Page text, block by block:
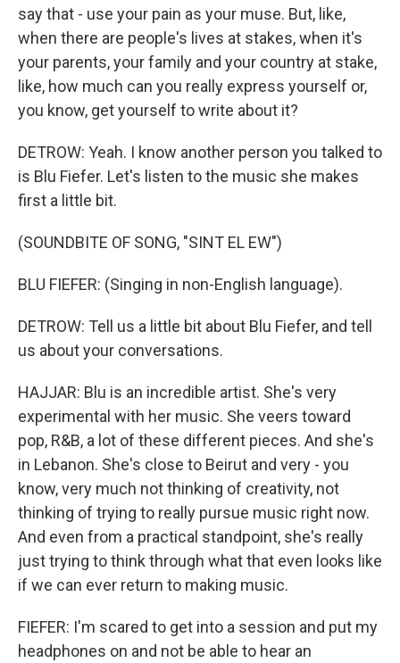
say that - use your pain as your muse. But, like,
when there are people's lives at stakes, when it's
your parents, your family and your country at stake,
like, how much can you really express yourself or,
you know, get yourself to write about it?
DETROW: Yeah. I know another person you talked to
is Blu Fiefer. Let's listen to the music she makes
first a little bit.
(SOUNDBITE OF SONG, "SINT EL EW")
BLU FIEFER: (Singing in non-English language).
DETROW: Tell us a little bit about Blu Fiefer, and tell
us about your conversations.
HAJJAR: Blu is an incredible artist. She's very
experimental with her music. She veers toward
pop, R&B, a lot of these different pieces. And she's
in Lebanon. She's close to Beirut and very - you
know, very much not thinking of creativity, not
thinking of trying to really pursue music right now.
And even from a practical standpoint, she's really
just trying to think through what that even looks like
if we can ever return to making music.
FIEFER: I'm scared to get into a session and put my
headphones on and not be able to hear an